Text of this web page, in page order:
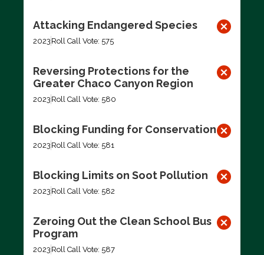
Attacking Endangered Species
2023 Roll Call Vote: 575
Reversing Protections for the
Greater Chaco Canyon Region
2023 Roll Call Vote: 580
Blocking Funding for Conservation
2023 Roll Call Vote: 581
Blocking Limits on Soot Pollution
2023 Roll Call Vote: 582
Zeroing Out the Clean School Bus
Program
2023 Roll Call Vote: 587